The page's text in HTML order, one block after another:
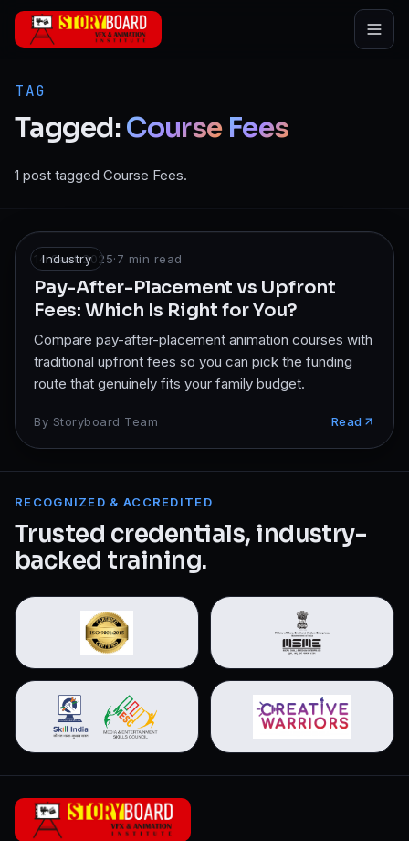
Skip to main content
TAG
Tagged:Course Fees
1 post tagged Course Fees.
Industry
14 Sept 2025·7 min read
Pay-After-Placement vs Upfront
Fees: Which Is Right for You?
Compare pay-after-placement animation courses with
traditional upfront fees so you can pick the funding
route that genuinely fits your family budget.
By Storyboard Team Read
RECOGNIZED & ACCREDITED
Trusted credentials, industry-
backed training.